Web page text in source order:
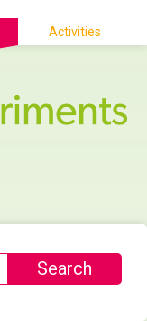
Activities